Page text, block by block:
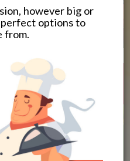
however big or
options to
from.